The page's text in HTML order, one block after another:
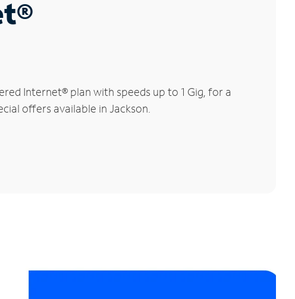
Internet® plan with speeds up to 1 Gig, for a
offers available in Jackson.